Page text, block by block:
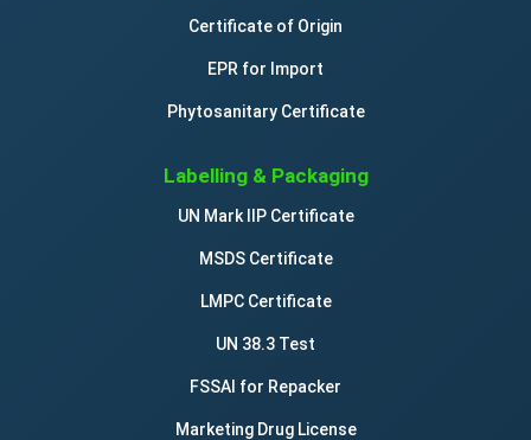
Certificate of Origin
EPR for Import
Phytosanitary Certificate
Labelling & Packaging
UN Mark IIP Certificate
MSDS Certificate
LMPC Certificate
UN 38.3 Test
FSSAI for Repacker
Marketing Drug License